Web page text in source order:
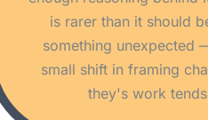
is rarer than it should
something unexpected
small shift in framing
they's work